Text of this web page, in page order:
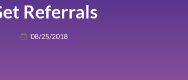
Referrals
Posted
08/25/2018